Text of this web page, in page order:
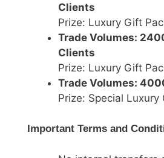
Clients
Prize: Luxury Gift
Trade Volumes:
Clients
Prize: Luxury Gift
Trade Volumes:
Prize: Special Luxury
Important Terms and